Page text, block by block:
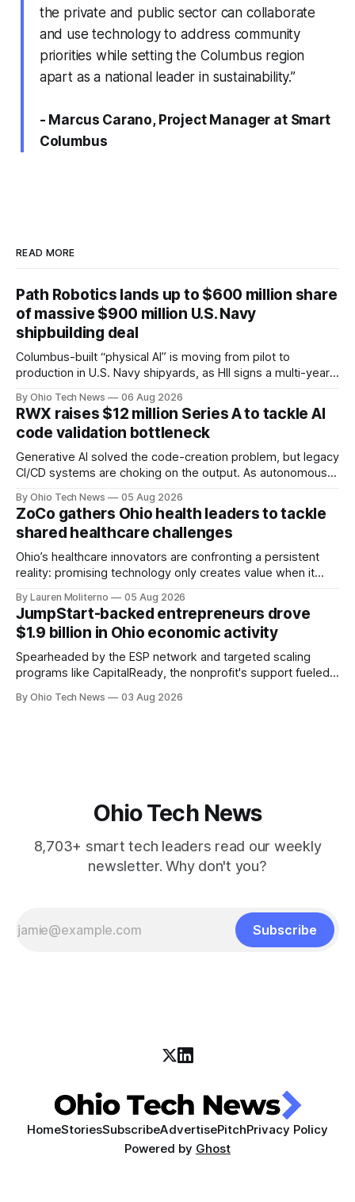
the private and public sector can collaborate
and use technology to address community
priorities while setting the Columbus region
apart as a national leader in sustainability.”
- Marcus Carano, Project Manager at Smart
Columbus
READ MORE
Path Robotics lands up to $600 million share
of massive $900 million U.S. Navy
shipbuilding deal
Columbus-built “physical AI” is moving from pilot to
production in U.S. Navy shipyards, as HII signs a multi-year,
million — including a long-term, $600 million allocation that
will be engineered out of Central Ohio.
By Ohio Tech News 06 Aug 2026
RWX raises $12 million Series A to tackle AI
code validation bottleneck
Generative AI solved the code-creation problem, but legacy
CI/CD systems are choking on the output. As autonomous
Manges and Tommy Graves are scaling the infrastructure
needed to validate AI-generated code at machine speed.
By Ohio Tech News 05 Aug 2026
ZoCo gathers Ohio health leaders to tackle
shared healthcare challenges
Ohio’s healthcare innovators are confronting a persistent
reality: promising technology only creates value when it
around real workflows, adoption barriers and the people at
the center of care.
By Lauren Moliterno 05 Aug 2026
JumpStart-backed entrepreneurs drove
$1.9 billion in Ohio economic activity
Spearheaded by the ESP network and targeted scaling
programs like CapitalReady, the nonprofit's support fueled a
to vetted partners, the strategy prepares Ohio tech
By Ohio Tech News 03 Aug 2026
Ohio Tech News
8,703+ smart tech leaders read our weekly
newsletter. Why don't you?
Subscribe
HomeStoriesSubscribeAdvertisePitchPrivacy Policy
Powered by Ghost